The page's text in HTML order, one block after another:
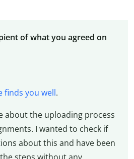
of what you agreed on
finds you well.
about the uploading process
I wanted to check if
about this and have been